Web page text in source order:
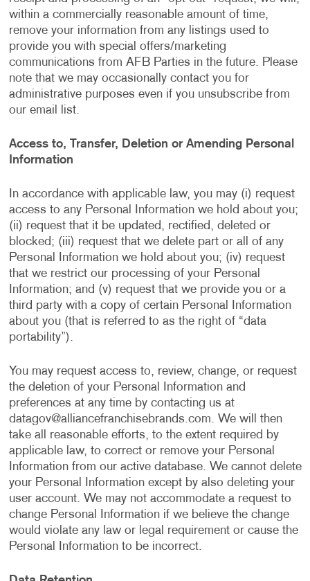
within a commercially reasonable amount of time,
remove your information from any listings used to
provide you with special offers/marketing
communications from AFB Parties in the future. Please
note that we may occasionally contact you for
administrative purposes even if you unsubscribe from
our email list.
Access to, Transfer, Deletion or Amending Personal
Information
In accordance with applicable law, you may (i) request
access to any Personal Information we hold about you;
(ii) request that it be updated, rectified, deleted or
blocked; (iii) request that we delete part or all of any
Personal Information we hold about you; (iv) request
that we restrict our processing of your Personal
Information; and (v) request that we provide you or a
third party with a copy of certain Personal Information
about you (that is referred to as the right of “data
portability”).
You may request access to, review, change, or request
the deletion of your Personal Information and
preferences at any time by contacting us at
datagov@alliancefranchisebrands.com. We will then
take all reasonable efforts, to the extent required by
applicable law, to correct or remove your Personal
Information from our active database. We cannot delete
your Personal Information except by also deleting your
user account. We may not accommodate a request to
change Personal Information if we believe the change
would violate any law or legal requirement or cause the
Personal Information to be incorrect.